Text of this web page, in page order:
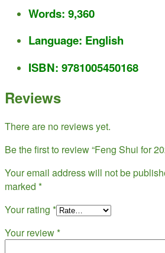
Words: 9,360
Language: English
ISBN: 9781005450168
Reviews
There are no reviews yet.
Be the first to review “Feng Shui for
Your email address will not be
marked *
Your rating *
Your review*